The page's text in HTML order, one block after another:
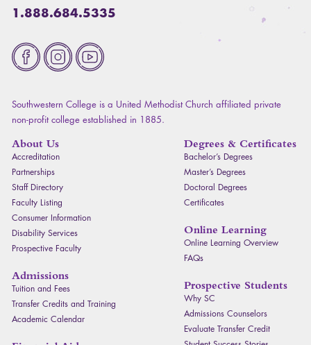
1.888.684.5335
Southwestern College is a United Methodist Church affiliated private
non-profit college established in 1885.
About Us
Accreditation
Partnerships
Staff Directory
Faculty Listing
Consumer Information
Disability Services
Prospective Faculty
Admissions
Tuition and Fees
Transfer Credits and Training
Academic Calendar
Degrees & Certificates
Bachelor’s Degrees
Master’s Degrees
Doctoral Degrees
Certificates
Online Learning
Online Learning Overview
FAQs
Prospective Students
Why SC
Admissions Counselors
Evaluate Transfer Credit